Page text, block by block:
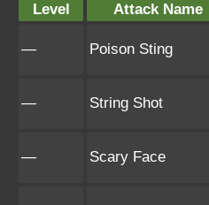
Level Attack Name
— Poison Sting
— String Shot
— Scary Face